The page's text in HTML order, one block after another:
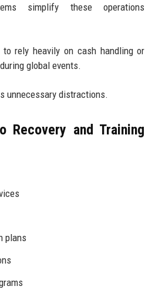
simplify these operations
rely heavily on cash handling or
global events.
unnecessary distractions.
Recovery and Training
plans